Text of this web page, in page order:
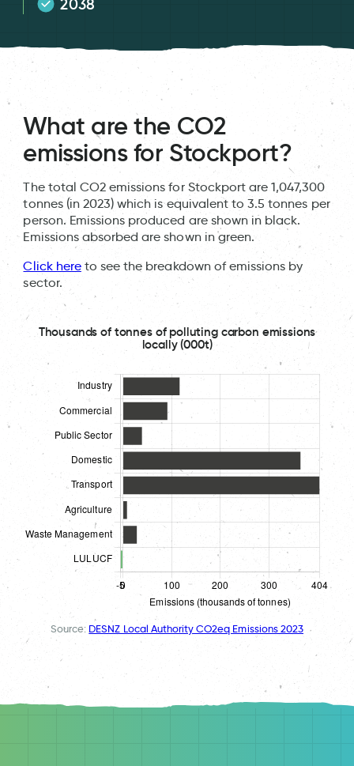
What are the CO2
emissions for Stockport?
The total CO2 emissions for Stockport are 1,047,300
tonnes (in 2023) which is equivalent to 3.5 tonnes per
person. Emissions produced are shown in black.
Emissions absorbed are shown in green.
Click hereto see the breakdown of emissions by
sector.
Thousands of tonnes of polluting carbon emissions
locally (000t)
Source: DESNZ Local Authority CO2eq Emissions 2023